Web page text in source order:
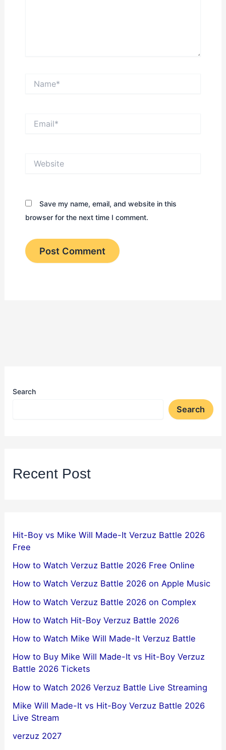
Save my name, email, and website in this
browser for the next time I comment.
Search
Search
Recent Post
Hit-Boy vs Mike Will Made-It Verzuz Battle 2026
Free
How to Watch Verzuz Battle 2026 Free Online
How to Watch Verzuz Battle 2026 on Apple Music
How to Watch Verzuz Battle 2026 on Complex
How to Watch Hit-Boy Verzuz Battle 2026
How to Watch Mike Will Made-It Verzuz Battle
How to Buy Mike Will Made-It vs Hit-Boy Verzuz
Battle 2026 Tickets
How to Watch 2026 Verzuz Battle Live Streaming
Mike Will Made-It vs Hit-Boy Verzuz Battle 2026
Live Stream
verzuz 2027